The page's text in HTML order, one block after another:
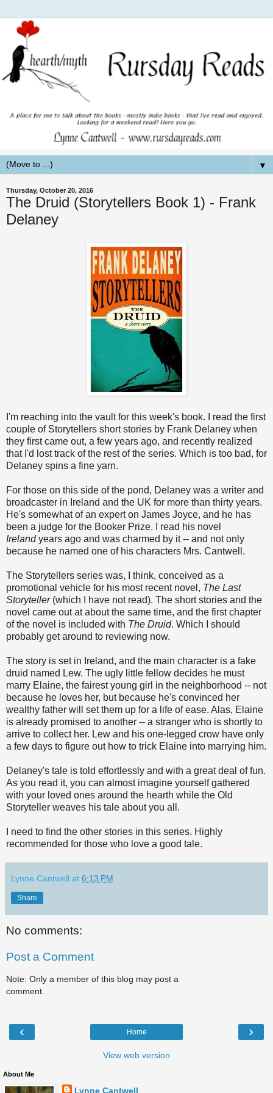
▼
Thursday, October 20, 2016
The Druid (Storytellers Book 1) - Frank
Delaney
I'm reaching into the vault for this week's book. I read the first
couple of Storytellers short stories by Frank Delaney when
they first came out, a few years ago, and recently realized
that I'd lost track of the rest of the series. Which is too bad, for
Delaney spins a fine yarn.
For those on this side of the pond, Delaney was a writer and
broadcaster in Ireland and the UK for more than thirty years.
He's somewhat of an expert on James Joyce, and he has
been a judge for the Booker Prize. I read his novel
Irelandyears ago and was charmed by it -- and not only
because he named one of his characters Mrs. Cantwell.
The Storytellers series was, I think, conceived as a
promotional vehicle for his most recent novel, The Last
Storyteller(which I have not read). The short stories and the
novel came out at about the same time, and the first chapter
of the novel is included with The Druid. Which I should
probably get around to reviewing now.
The story is set in Ireland, and the main character is a fake
druid named Lew. The ugly little fellow decides he must
marry Elaine, the fairest young girl in the neighborhood -- not
because he loves her, but because he's convinced her
wealthy father will set them up for a life of ease. Alas, Elaine
is already promised to another -- a stranger who is shortly to
arrive to collect her. Lew and his one-legged crow have only
a few days to figure out how to trick Elaine into marrying him.
Delaney's tale is told effortlessly and with a great deal of fun.
As you read it, you can almost imagine yourself gathered
with your loved ones around the hearth while the Old
Storyteller weaves his tale about you all.
I need to find the other stories in this series. Highly
recommended for those who love a good tale.
Lynne Cantwell at 6:13 PM
Share
No comments:
Post a Comment
Note: Only a member of this blog may post a
comment.
‹ ›
Home
View web version
About Me
Lynne Cantwell